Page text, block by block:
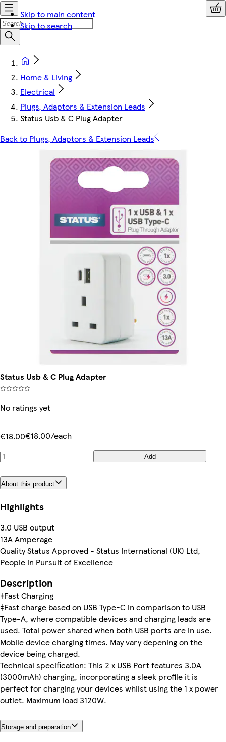
Skip to main content
Skip to search
Home & Living
Electrical
Plugs, Adaptors & Extension Leads
Status Usb & C Plug Adapter
Back to Plugs, Adaptors & Extension Leads
Status Usb & C Plug Adapter
No ratings yet
€18.00€18.00/each
Add
About this product
Highlights
3.0 USB output
13A Amperage
Quality Status Approved - Status International (UK) Ltd,
People in Pursuit of Excellence
Description
‡Fast Charging
‡Fast charge based on USB Type-C in comparison to USB
Type-A, where compatible devices and charging leads are
used. Total power shared when both USB ports are in use.
Mobile device charging times. May vary depening on the
device being charged.
Technical specification: This 2 x USB Port features 3.0A
(3000mAh) charging, incorporating a sleek profile it is
perfect for charging your devices whilst using the 1 x power
outlet. Maximum load 3120W.
Storage and preparation